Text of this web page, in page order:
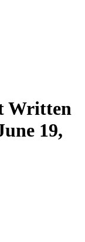
Written
19,